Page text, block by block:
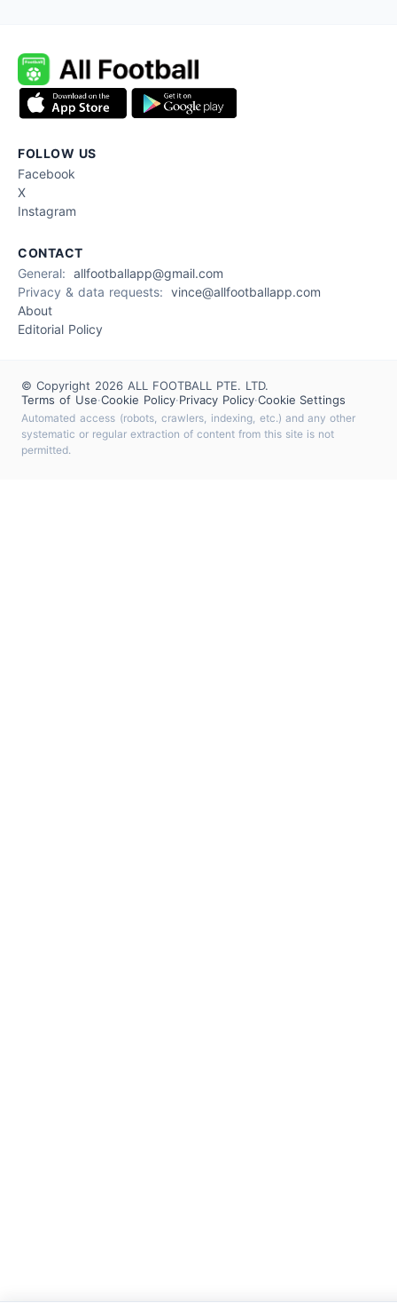
FOLLOW US
Facebook
X
Instagram
CONTACT
General: allfootballapp@gmail.com
Privacy & data requests: vince@allfootballapp.com
About
Editorial Policy
© Copyright 2026 ALL FOOTBALL PTE. LTD.
Terms of Use·Cookie Policy·Privacy Policy·Cookie Settings
Automated access (robots, crawlers, indexing, etc.) and any other
systematic or regular extraction of content from this site is not
permitted.